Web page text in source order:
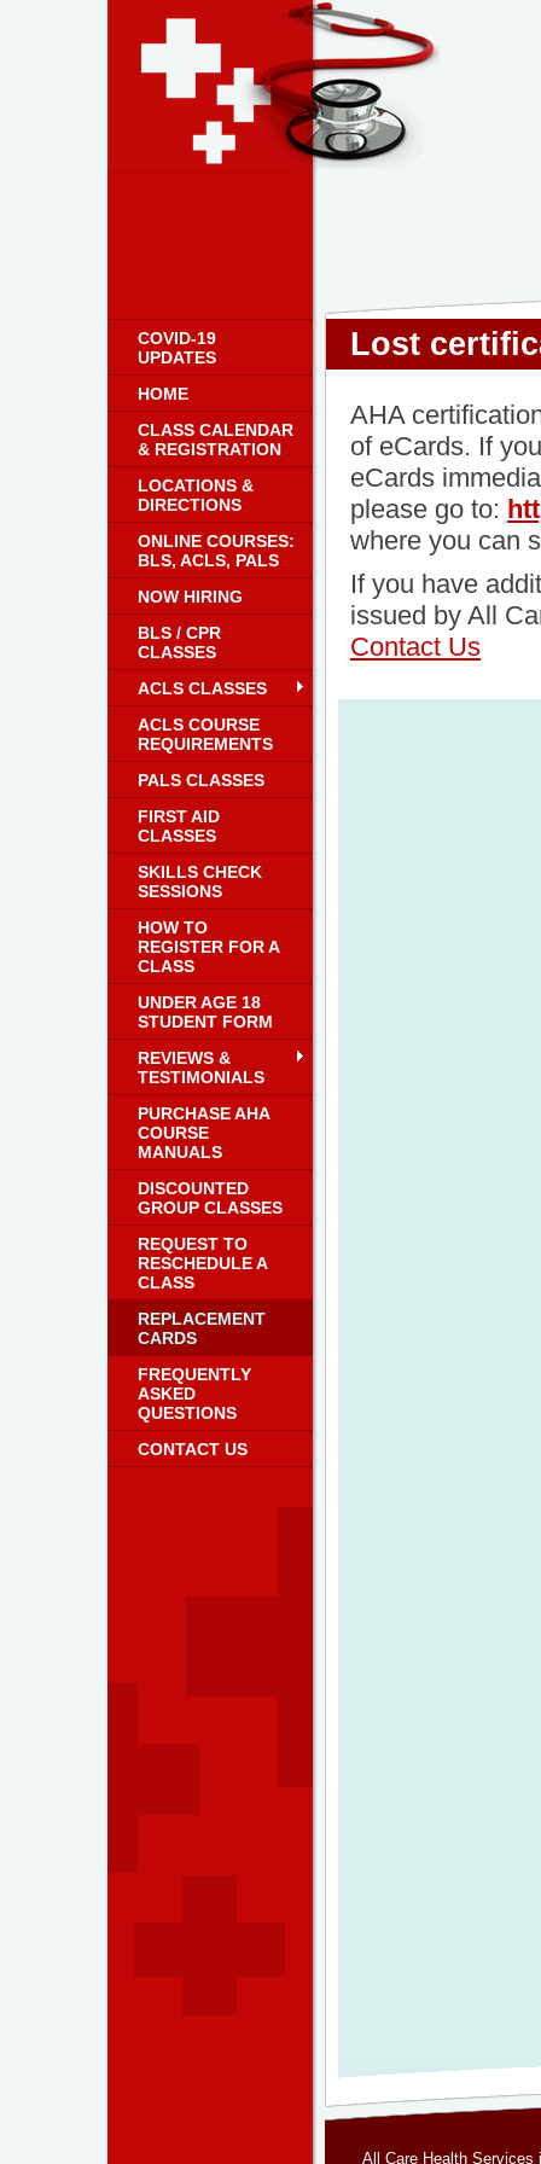
COVID-19
UPDATES
HOME
CLASS CALENDAR
& REGISTRATION
LOCATIONS &
DIRECTIONS
ONLINE COURSES:
BLS, ACLS, PALS
NOW HIRING
BLS / CPR
CLASSES
ACLS CLASSES
ACLS COURSE
REQUIREMENTS
PALS CLASSES
FIRST AID
CLASSES
SKILLS CHECK
SESSIONS
HOW TO
REGISTER FOR A
CLASS
UNDER AGE 18
STUDENT FORM
REVIEWS &
TESTIMONIALS
PURCHASE AHA
COURSE
MANUALS
DISCOUNTED
GROUP CLASSES
REQUEST TO
RESCHEDULE A
CLASS
REPLACEMENT
CARDS
FREQUENTLY
ASKED
QUESTIONS
CONTACT US
Lost
AHA
of eCards. If
eCards
please go to:
where you can
If you have
issued by All
Contact Us
All Care Health Services